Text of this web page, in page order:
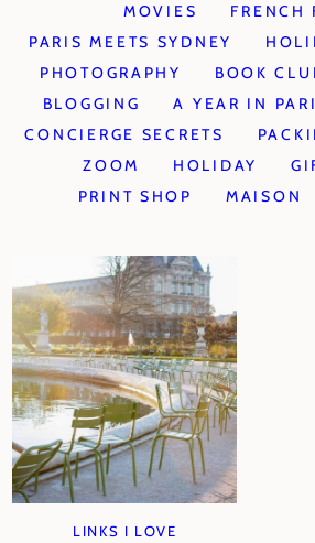
MOVIES
FRENCH
PARIS MEETS SYDNEY
PHOTOGRAPHY
BOOK
BLOGGING
A YEAR IN
CONCIERGE SECRETS
ZOOM
HOLIDAY
PRINT SHOP
MAISON
LINKS I LOVE